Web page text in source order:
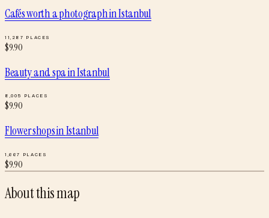
Cafés worth a photographinIstanbul
11,287 PLACES
$9.90
Beauty and spainIstanbul
8,005 PLACES
$9.90
Flower shopsinIstanbul
1,667 PLACES
$9.90
About this map